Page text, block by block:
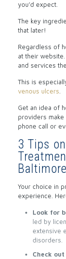
you’d expect.
The key
that later!
Regardless of
at their
and services
This is
venous ulcers.
Get an idea of
providers
phone call or
3 Tips
Baltimore
Your choice in
experience.
Look for
led by
extensive
disorders.
Check